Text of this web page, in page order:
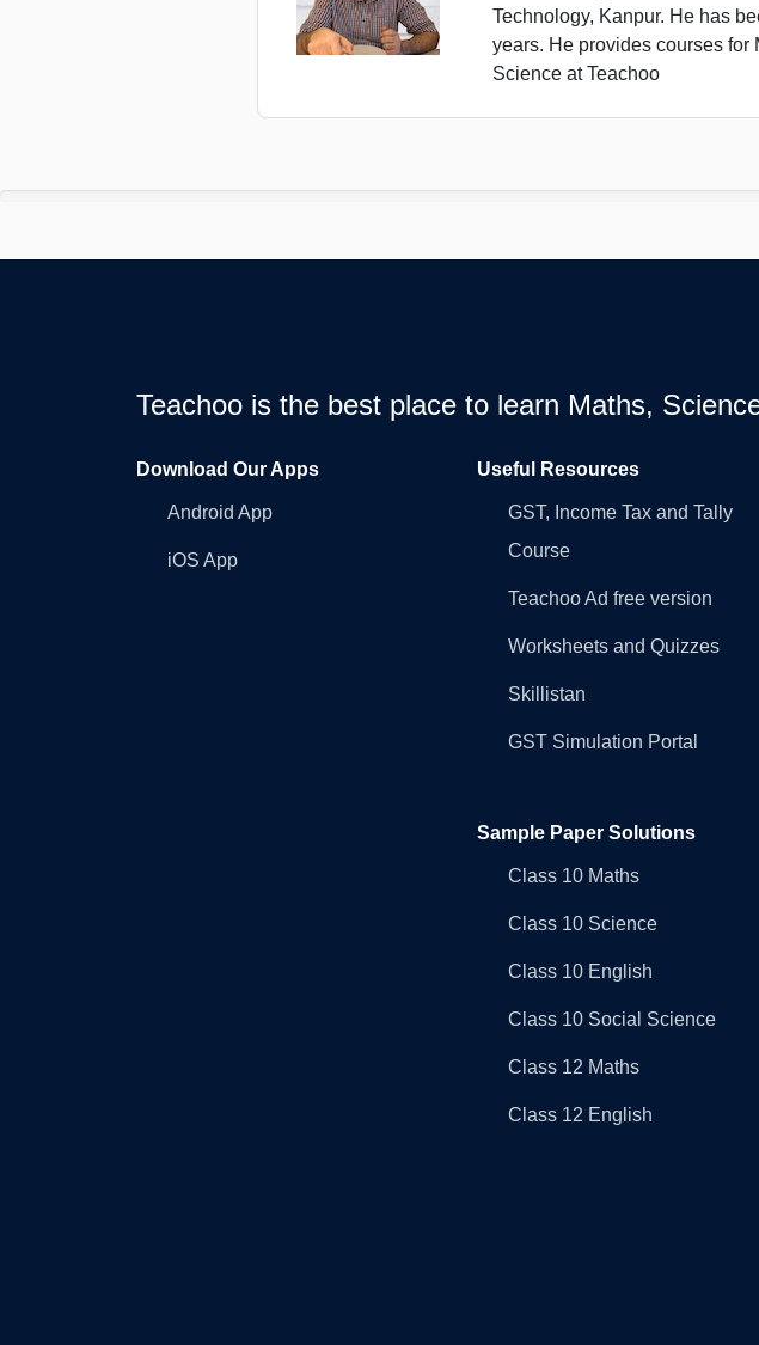
Technology, Kanpur. He has
years. He provides courses for
Science at Teachoo
Teachoo is the best place to learn Maths,
Download Our Apps
Android App
iOS App
Useful Resources
GST, Income Tax and Tally
Course
Teachoo Ad free version
Worksheets and Quizzes
Skillistan
GST Simulation Portal
Sample Paper Solutions
Class 10 Maths
Class 10 Science
Class 10 English
Class 10 Social Science
Class 12 Maths
Class 12 English